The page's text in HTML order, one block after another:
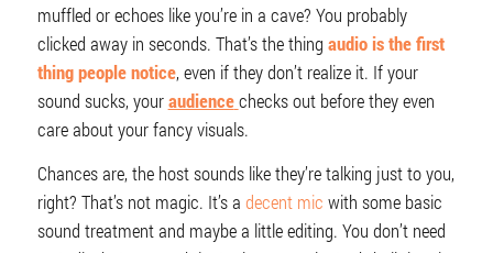
muffled or echoes like you’re in a cave? You probably
clicked away in seconds. That’s the thing audio is the first
thing people notice, even if they don’t realize it. If your
sound sucks, youraudiencechecks out before they even
care about your fancy visuals.
Chances are, the host sounds like they’re talking just to you,
right? That’s not magic. It’s a decent mic with some basic
sound treatment and maybe a little editing. You don’t need